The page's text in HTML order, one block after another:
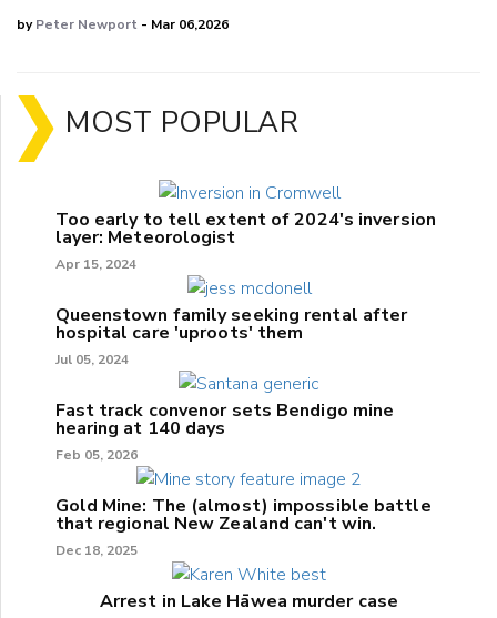
byPeter Newport - Mar 06,2026
MOST POPULAR
Too early to tell extent of 2024's inversion
layer: Meteorologist
Apr 15, 2024
Queenstown family seeking rental after
hospital care 'uproots' them
Jul 05, 2024
Fast track convenor sets Bendigo mine
hearing at 140 days
Feb 05, 2026
Gold Mine: The (almost) impossible battle
that regional New Zealand can't win.
Dec 18, 2025
Arrest in Lake Hāwea murder case